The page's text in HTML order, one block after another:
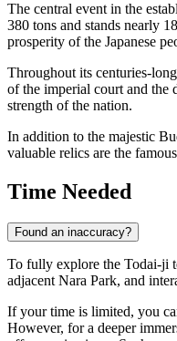
The central event in the
380 tons and stands nearly
prosperity of the Japanese
Throughout its centuries-
of the imperial court and the
strength of the nation.
In addition to the majestic
valuable relics are the
Time Needed
Found an inaccuracy?
To fully explore the Todai-ji
adjacent Nara Park, and
If your time is limited, you
However, for a deeper